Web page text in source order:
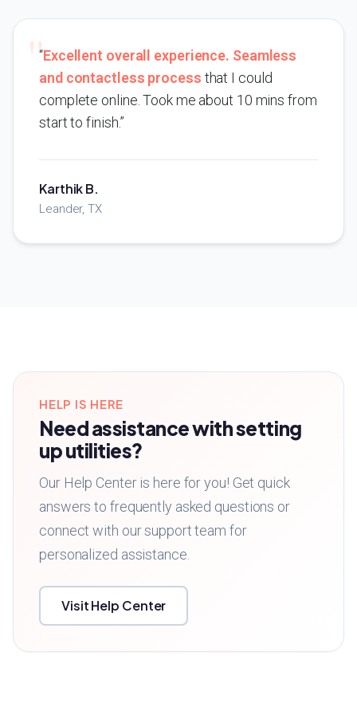
“Excellent overall experience. Seamless
and contactless process that I could
complete online. Took me about 10 mins from
start to finish.”
Karthik B.
Leander, TX
HELP IS HERE
Need assistance with setting
up utilities?
Our Help Center is here for you! Get quick
answers to frequently asked questions or
connect with our support team for
personalized assistance.
Visit Help Center